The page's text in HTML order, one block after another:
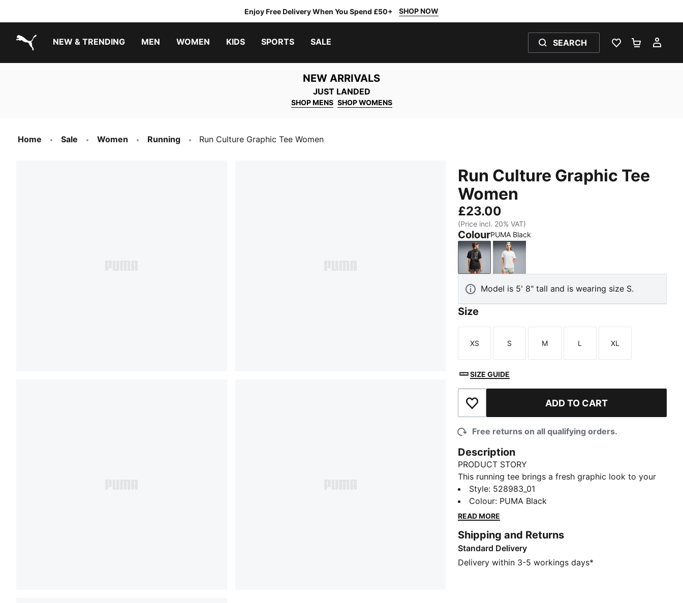
Enjoy Free Delivery When You Spend £50+ SHOP NOW
NEW & TRENDING MEN WOMEN KIDS SPORTS SALE SEARCH
WISHLIST 0
NEW ARRIVALS
JUST LANDED
SHOP MENS SHOP WOMENS
Home Sale Women Running Run Culture Graphic Tee Women
Run Culture Graphic Tee
Women
£23.00
(Price incl. 20% VAT)
ColourPUMA Black
PUMA BlackPUMA White
Model is 5' 8" tall and is wearing size S.
Size
Size
XS
Size
S
Size
M
Size
L
Size
XL
SIZE GUIDE
Add to Wishlist ADD TO CART
Free returns on all qualifying orders.
Description
PRODUCT STORY
This running tee brings a fresh graphic look to your
kit, inspired by community and attitude. Moisture-
wicking dryCELL helps keep you dry.
FEATURES & BENEFITS
with technical dryCELL fabrics that wick moisture
away from the skin
Made with at least 50% recycled materials.
Style: 528983_01
Colour: PUMA Black
READ MORE
Shipping and Returns
Standard Delivery
Delivery within 3-5 workings days*